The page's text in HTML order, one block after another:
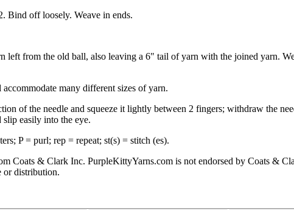
Bind off loosely. Weave in ends.
left from the old ball, also leaving a 6" tail of yarn with the joined yarn.
many different sizes of yarn.
of the needle and squeeze it lightly between 2 fingers; withdraw the
easily into the eye.
P = purl; rep = repeat; st(s) = stitch (es).
Coats & Clark Inc. PurpleKittyYarns.com is not endorsed by Coats &
or distribution.